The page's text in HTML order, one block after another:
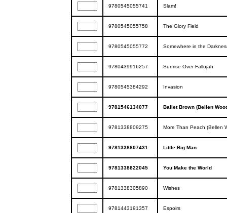
9780545055741 Slam!
9780545055758 The Glory Field
9780545055772 Somewhere in the
9780439916257 Sunrise Over Fallujah
9780545384292 Invasion
9781546134077 Ballet Brown (Bellen
9781338809275 More Than Peach (Bellen
9781338807431 Little Big Man
9781338822045 You Make the World
9781338305890 Wishes
9781443191357 Espoirs